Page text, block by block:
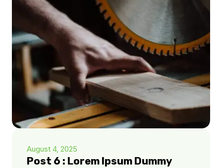
August 4, 2025
Post 6 : Lorem Ipsum Dummy